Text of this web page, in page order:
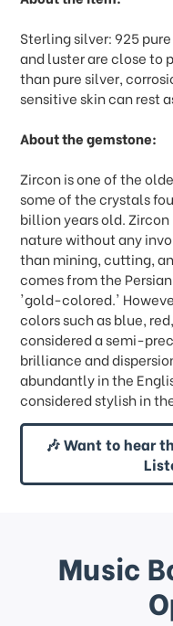
Sterling silver: 925
and luster are close to
than pure silver,
sensitive skin can rest
About the gemstone:
Zircon is one of the
some of the crystals
billion years old.
nature without any
than mining, cutting,
comes from the
'gold-colored.'
colors such as blue,
considered a semi-
brilliance and
abundantly in the
considered stylish in
🎶 Want to hear
Music